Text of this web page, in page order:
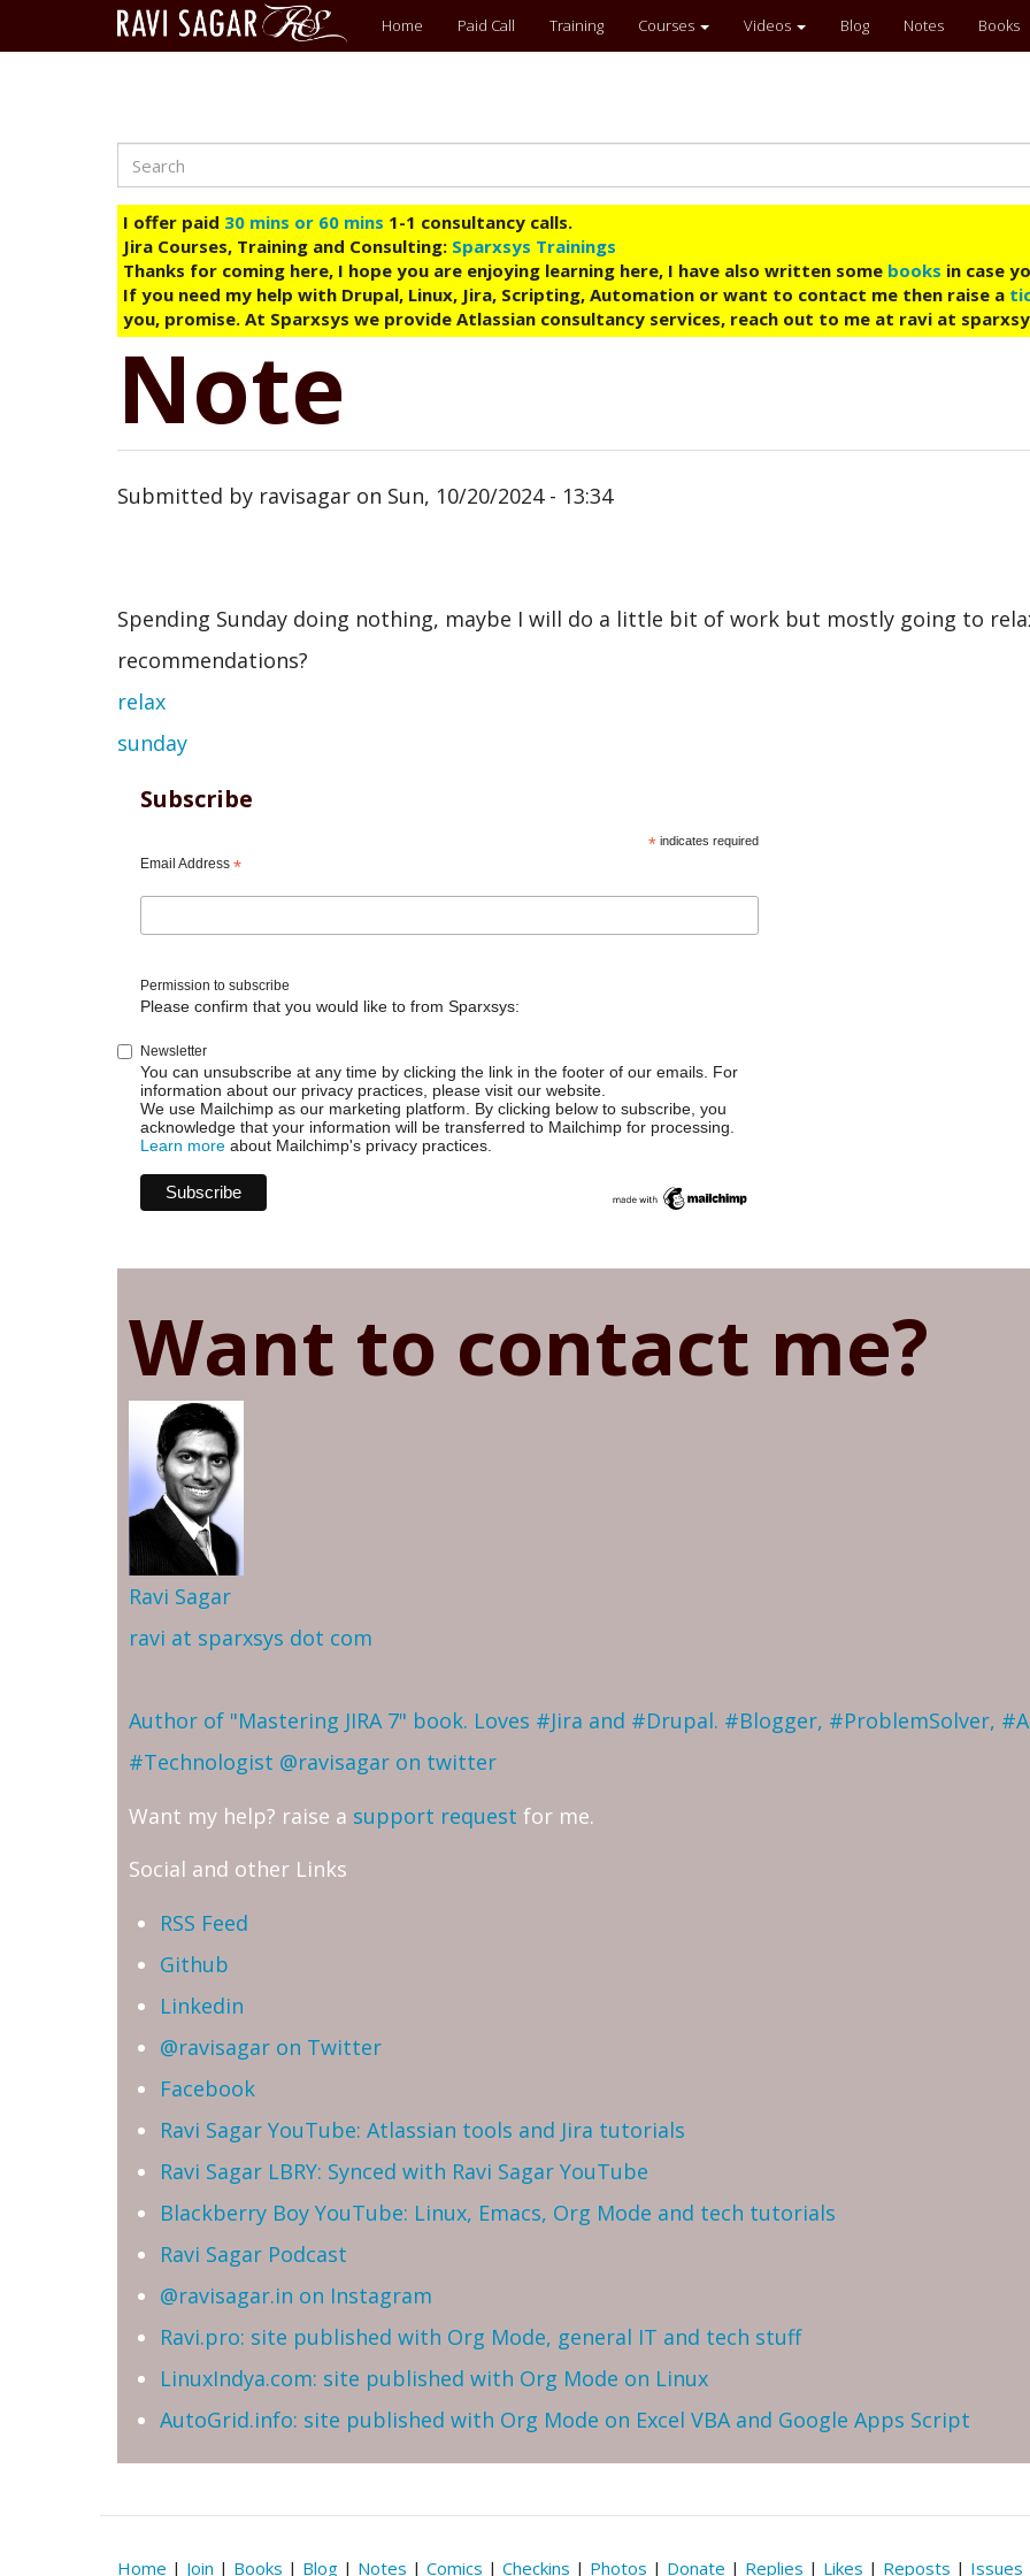
Main
menu
Home Paid Call Training Courses Videos Blog Notes Books
Search
I offer paid 30 mins or 60 mins 1-1 consultancy calls.
Jira Courses, Training and Consulting: Sparxsys Trainings
Thanks for coming here, I hope you are enjoying learning here, I have also written some books in case
If you need my help with Drupal, Linux, Jira, Scripting, Automation or want to contact me then raise a
you, promise. At Sparxsys we provide Atlassian consultancy services, reach out to me at ravi at
Note
Submitted by ravisagar on Sun, 10/20/2024 - 13:34
Spending Sunday doing nothing, maybe I will do a little bit of work but mostly going to
recommendations?
relax
sunday
Subscribe
*indicates required
Email Address *
Permission to subscribe
Please confirm that you would like to from Sparxsys:
Newsletter
You can unsubscribe at any time by clicking the link in the footer of our emails. For
information about our privacy practices, please visit our website.
We use Mailchimp as our marketing platform. By clicking below to subscribe, you
acknowledge that your information will be transferred to Mailchimp for processing.
Learn more about Mailchimp's privacy practices.
Want to contact me?
Ravi Sagar
ravi at sparxsys dot com
Author of "Mastering JIRA 7" book. Loves #Jira and #Drupal. #Blogger, #ProblemSolver,
#Technologist @ravisagar on twitter
Want my help? raise a support request for me.
Social and other Links
RSS Feed
Github
Linkedin
@ravisagar on Twitter
Facebook
Ravi Sagar YouTube: Atlassian tools and Jira tutorials
Ravi Sagar LBRY: Synced with Ravi Sagar YouTube
Blackberry Boy YouTube: Linux, Emacs, Org Mode and tech tutorials
Ravi Sagar Podcast
@ravisagar.in on Instagram
Ravi.pro: site published with Org Mode, general IT and tech stuff
LinuxIndya.com: site published with Org Mode on Linux
AutoGrid.info: site published with Org Mode on Excel VBA and Google Apps Script
Home | Join | Books | Blog | Notes | Comics | Checkins | Photos | Donate | Replies | Likes | Reposts | Issues